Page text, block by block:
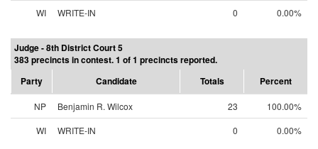
WI
WRITE-IN 0 0.00%
Judge - 8th District Court 5
383 precincts in contest. 1 of 1 precincts reported.
Party
Candidate Totals Percent
NP Benjamin R. Wilcox 23
100.00%
WI
WRITE-IN 0 0.00%